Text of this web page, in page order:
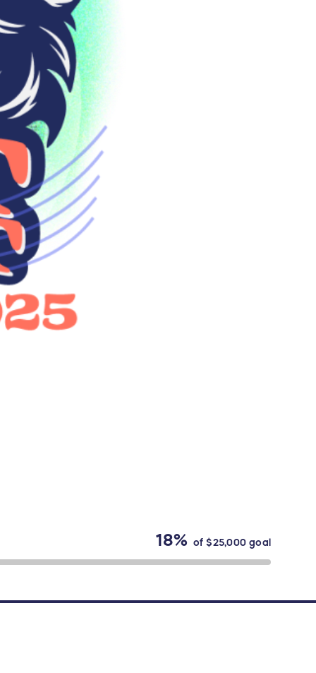
18% of$25,000goal